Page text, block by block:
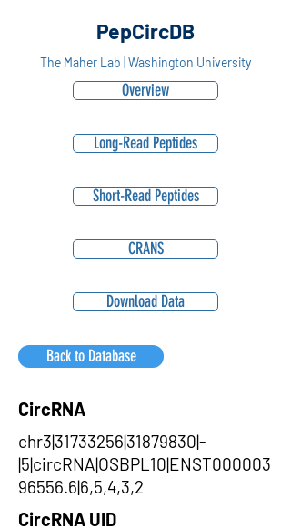
PepCircDB
The Maher Lab | Washington University
Overview
Long-Read Peptides
Short-Read Peptides
CRANS
Download Data
Back to Database
CircRNA
chr3|31733256|31879830|-
|5|circRNA|OSBPL10|ENST000003
96556.6|6,5,4,3,2
CircRNA UID